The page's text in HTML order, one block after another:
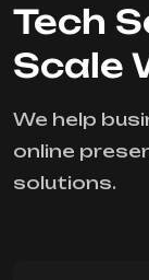
Tech
Scale
We help
online
solutions.